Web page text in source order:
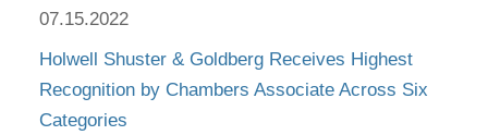
07.15.2022
Holwell Shuster & Goldberg Receives Highest
Recognition by Chambers Associate Across Six
Categories